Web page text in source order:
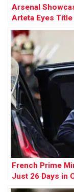
Arsenal
Arteta Eyes
French Prime
Just 26 Days in
Crisis